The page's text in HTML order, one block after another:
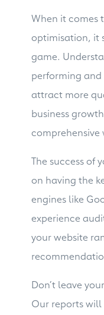
When it comes
optimisation, it
game.
performing
attract more
business
comprehensive
The success of
on having the
engines like
experience
your website
Don’t leave
Our reports